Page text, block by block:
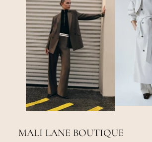
MALI LANE BOUTIQUE